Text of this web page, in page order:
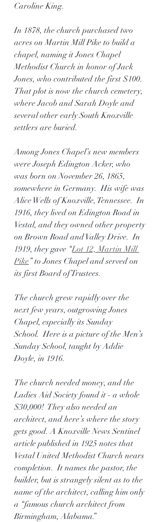
Caroline King.
In 1878, the church purchased two
acres on Martin Mill Pike to build a
chapel, naming it Jones Chapel
Methodist Church in honor of Jack
Jones, who contributed the first $100.
That plot is now the church cemetery,
where Jacob and Sarah Doyle and
several other early South Knoxville
settlers are buried.
Among Jones Chapel’s new members
were Joseph Edington Acker, who
was born on November 26, 1865,
somewhere in Germany.  His wife was
Alice Wells of Knoxville, Tennessee.  In
1916, they lived on Edington Road in
Vestal, and they owned other property
on Brown Road and Valley Drive.  In
1919, they gave “Lot 12, Martin Mill
Pike” to Jones Chapel and served on
its first Board of Trustees.
The church grew rapidly over the
next few years, outgrowing Jones
Chapel, especially its Sunday
School.  Here is a picture of the Men’s
Sunday School, taught by Addie
Doyle, in 1916.
The church needed money, and the
Ladies Aid Society found it - a whole
$30,000!  They also needed an
architect, and here’s where the story
gets good. A Knoxville News Sentinel
article published in 1925 notes that
Vestal United Methodist Church nears
completion.  It names the pastor, the
builder, but is strangely silent as to the
name of the architect, calling him only
a “famous church architect from
Birmingham, Alabama.”